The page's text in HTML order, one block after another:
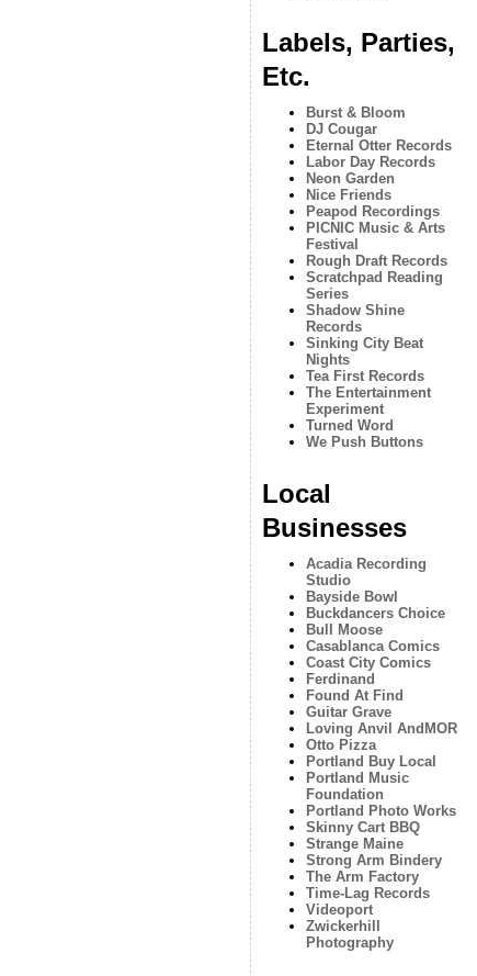
Labels, Parties,
Etc.
Burst & Bloom
DJ Cougar
Eternal Otter Records
Labor Day Records
Neon Garden
Nice Friends
Peapod Recordings
PICNIC Music & Arts
Festival
Rough Draft Records
Scratchpad Reading
Series
Shadow Shine
Records
Sinking City Beat
Nights
Tea First Records
The Entertainment
Experiment
Turned Word
We Push Buttons
Local
Businesses
Acadia Recording
Studio
Bayside Bowl
Buckdancers Choice
Bull Moose
Casablanca Comics
Coast City Comics
Ferdinand
Found At Find
Guitar Grave
Loving Anvil AndMOR
Otto Pizza
Portland Buy Local
Portland Music
Foundation
Portland Photo Works
Skinny Cart BBQ
Strange Maine
Strong Arm Bindery
The Arm Factory
Time-Lag Records
Videoport
Zwickerhill
Photography